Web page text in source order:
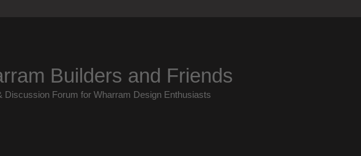
Builders and Friends
Discussion Forum for Wharram Design Enthusiasts